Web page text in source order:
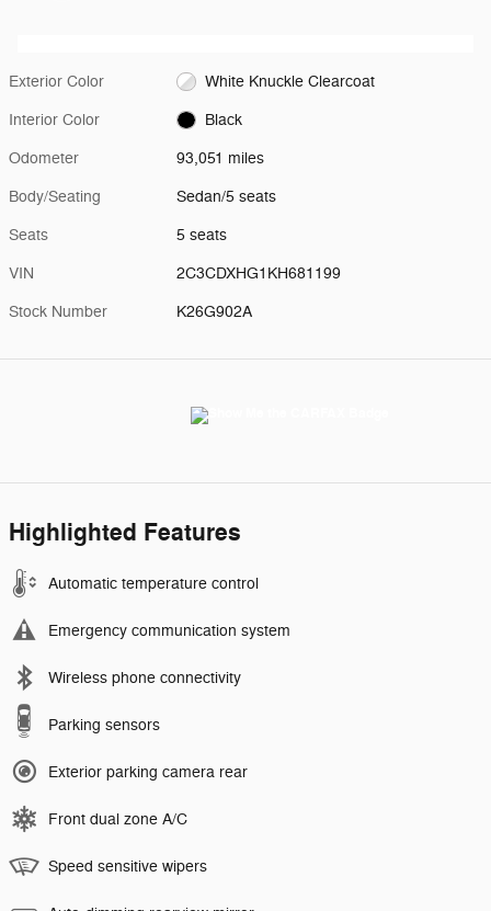
Exterior Color White Knuckle Clearcoat
Interior Color Black
Odometer 93,051 miles
Body/Seating Sedan/5 seats
Seats 5 seats
VIN 2C3CDXHG1KH681199
Stock Number K26G902A
Highlighted Features
Automatic temperature control
Emergency communication system
Wireless phone connectivity
Parking sensors
Exterior parking camera rear
Front dual zone A/C
Speed sensitive wipers